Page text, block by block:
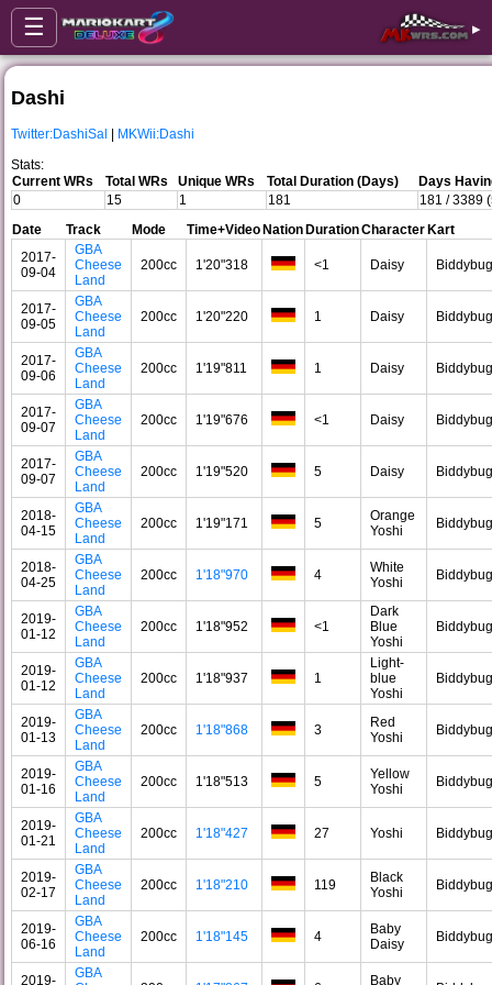
☰ ▸
Dashi
Twitter:DashiSal | MKWii:Dashi
Stats:
Current WRs
Total WRs Unique WRs Total Duration (Days)
Days
0
15 1 181
181 / 3389
Date
Track Mode Time+VideoNationDurationCharacterKart
2017-
09-04
GBA
Cheese
Land
200cc 1'20"318 <1 Daisy
2017-
09-05
GBA
Cheese
Land
200cc 1'20"220 1 Daisy
2017-
09-06
GBA
Cheese
Land
200cc 1'19"811 1 Daisy
2017-
09-07
GBA
Cheese
Land
200cc 1'19"676 <1 Daisy
2017-
09-07
GBA
Cheese
Land
200cc 1'19"520 5 Daisy
2018-
04-15
GBA
Cheese
Land
200cc 1'19"171 5
Orange
Yoshi
2018-
04-25
GBA
Cheese
Land
200cc 1'18"970 4
White
Yoshi
2019-
01-12
GBA
Cheese
Land
200cc 1'18"952 <1
Dark
Blue
Yoshi
2019-
01-12
GBA
Cheese
Land
200cc 1'18"937 1
Light-
blue
Yoshi
2019-
01-13
GBA
Cheese
Land
200cc 1'18"868 3
Red
Yoshi
2019-
01-16
GBA
Cheese
Land
200cc 1'18"513 5
Yellow
Yoshi
2019-
01-21
GBA
Cheese
Land
200cc 1'18"427 27 Yoshi
2019-
02-17
GBA
Cheese
Land
200cc 1'18"210 119
Black
Yoshi
2019-
06-16
GBA
Cheese
Land
200cc 1'18"145 4
Baby
Daisy
2019-
GBA
Baby